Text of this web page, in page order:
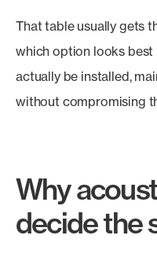
That table usually gets
which option looks best
actually be installed,
without compromising
Why
decide the